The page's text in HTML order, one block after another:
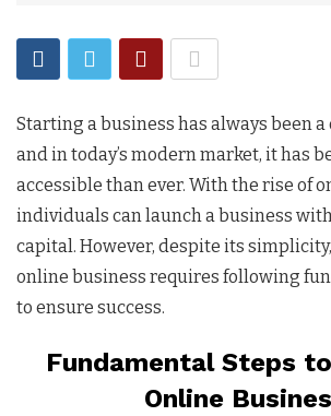
Starting a business has always been a
and in today’s modern market, it has
accessible than ever. With the rise of
individuals can launch a business
capital. However, despite its
online business requires following
to ensure success.
Fundamental Steps
Online